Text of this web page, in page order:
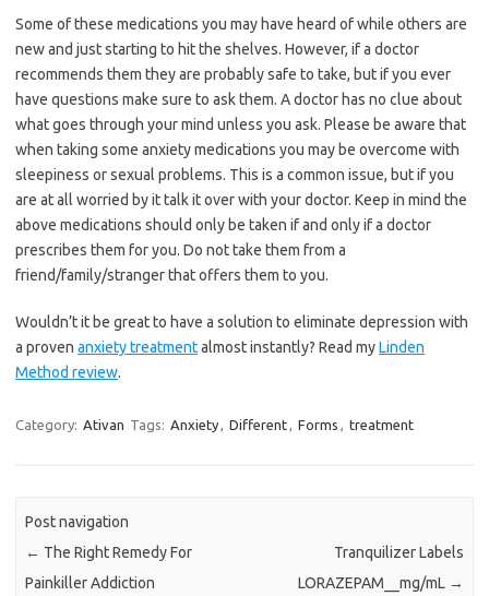
Some of these medications you may have heard of while others are
new and just starting to hit the shelves. However, if a doctor
recommends them they are probably safe to take, but if you ever
have questions make sure to ask them. A doctor has no clue about
what goes through your mind unless you ask. Please be aware that
when taking some anxiety medications you may be overcome with
sleepiness or sexual problems. This is a common issue, but if you
are at all worried by it talk it over with your doctor. Keep in mind the
above medications should only be taken if and only if a doctor
prescribes them for you. Do not take them from a
friend/family/stranger that offers them to you.
Wouldn’t it be great to have a solution to eliminate depression with
a proven anxiety treatmentalmost instantly? Read myLinden
Method review.
Category: Ativan Tags: Anxiety, Different, Forms , treatment
Post navigation
← The Right Remedy For
Painkiller Addiction
Tranquilizer Labels
LORAZEPAM__mg/mL →